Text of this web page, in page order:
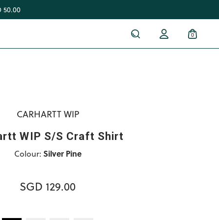
50.00
0
CARHARTT WIP
WIP S/S Craft Shirt
Colour: Silver Pine
SGD 129.00